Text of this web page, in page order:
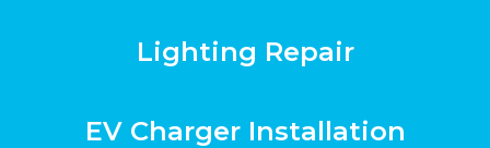
Lighting Repair
EV Charger Installation